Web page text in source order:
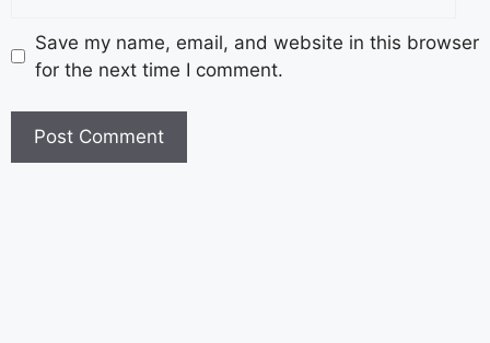
Save my name, email, and website in this browser
for the next time I comment.